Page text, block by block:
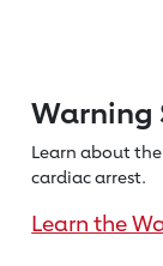
Warning
Learn about
cardiac arrest.
Learn the